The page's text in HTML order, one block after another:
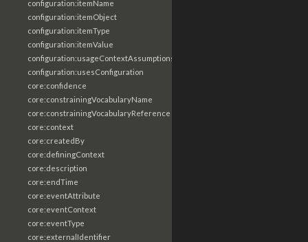
configuration:itemName
configuration:itemObject
configuration:itemType
configuration:itemValue
configuration:usageContextAssumptions
configuration:usesConfiguration
core:confidence
core:constrainingVocabularyName
core:constrainingVocabularyReference
core:context
core:createdBy
core:definingContext
core:description
core:endTime
core:eventAttribute
core:eventContext
core:eventType
core:externalIdentifier